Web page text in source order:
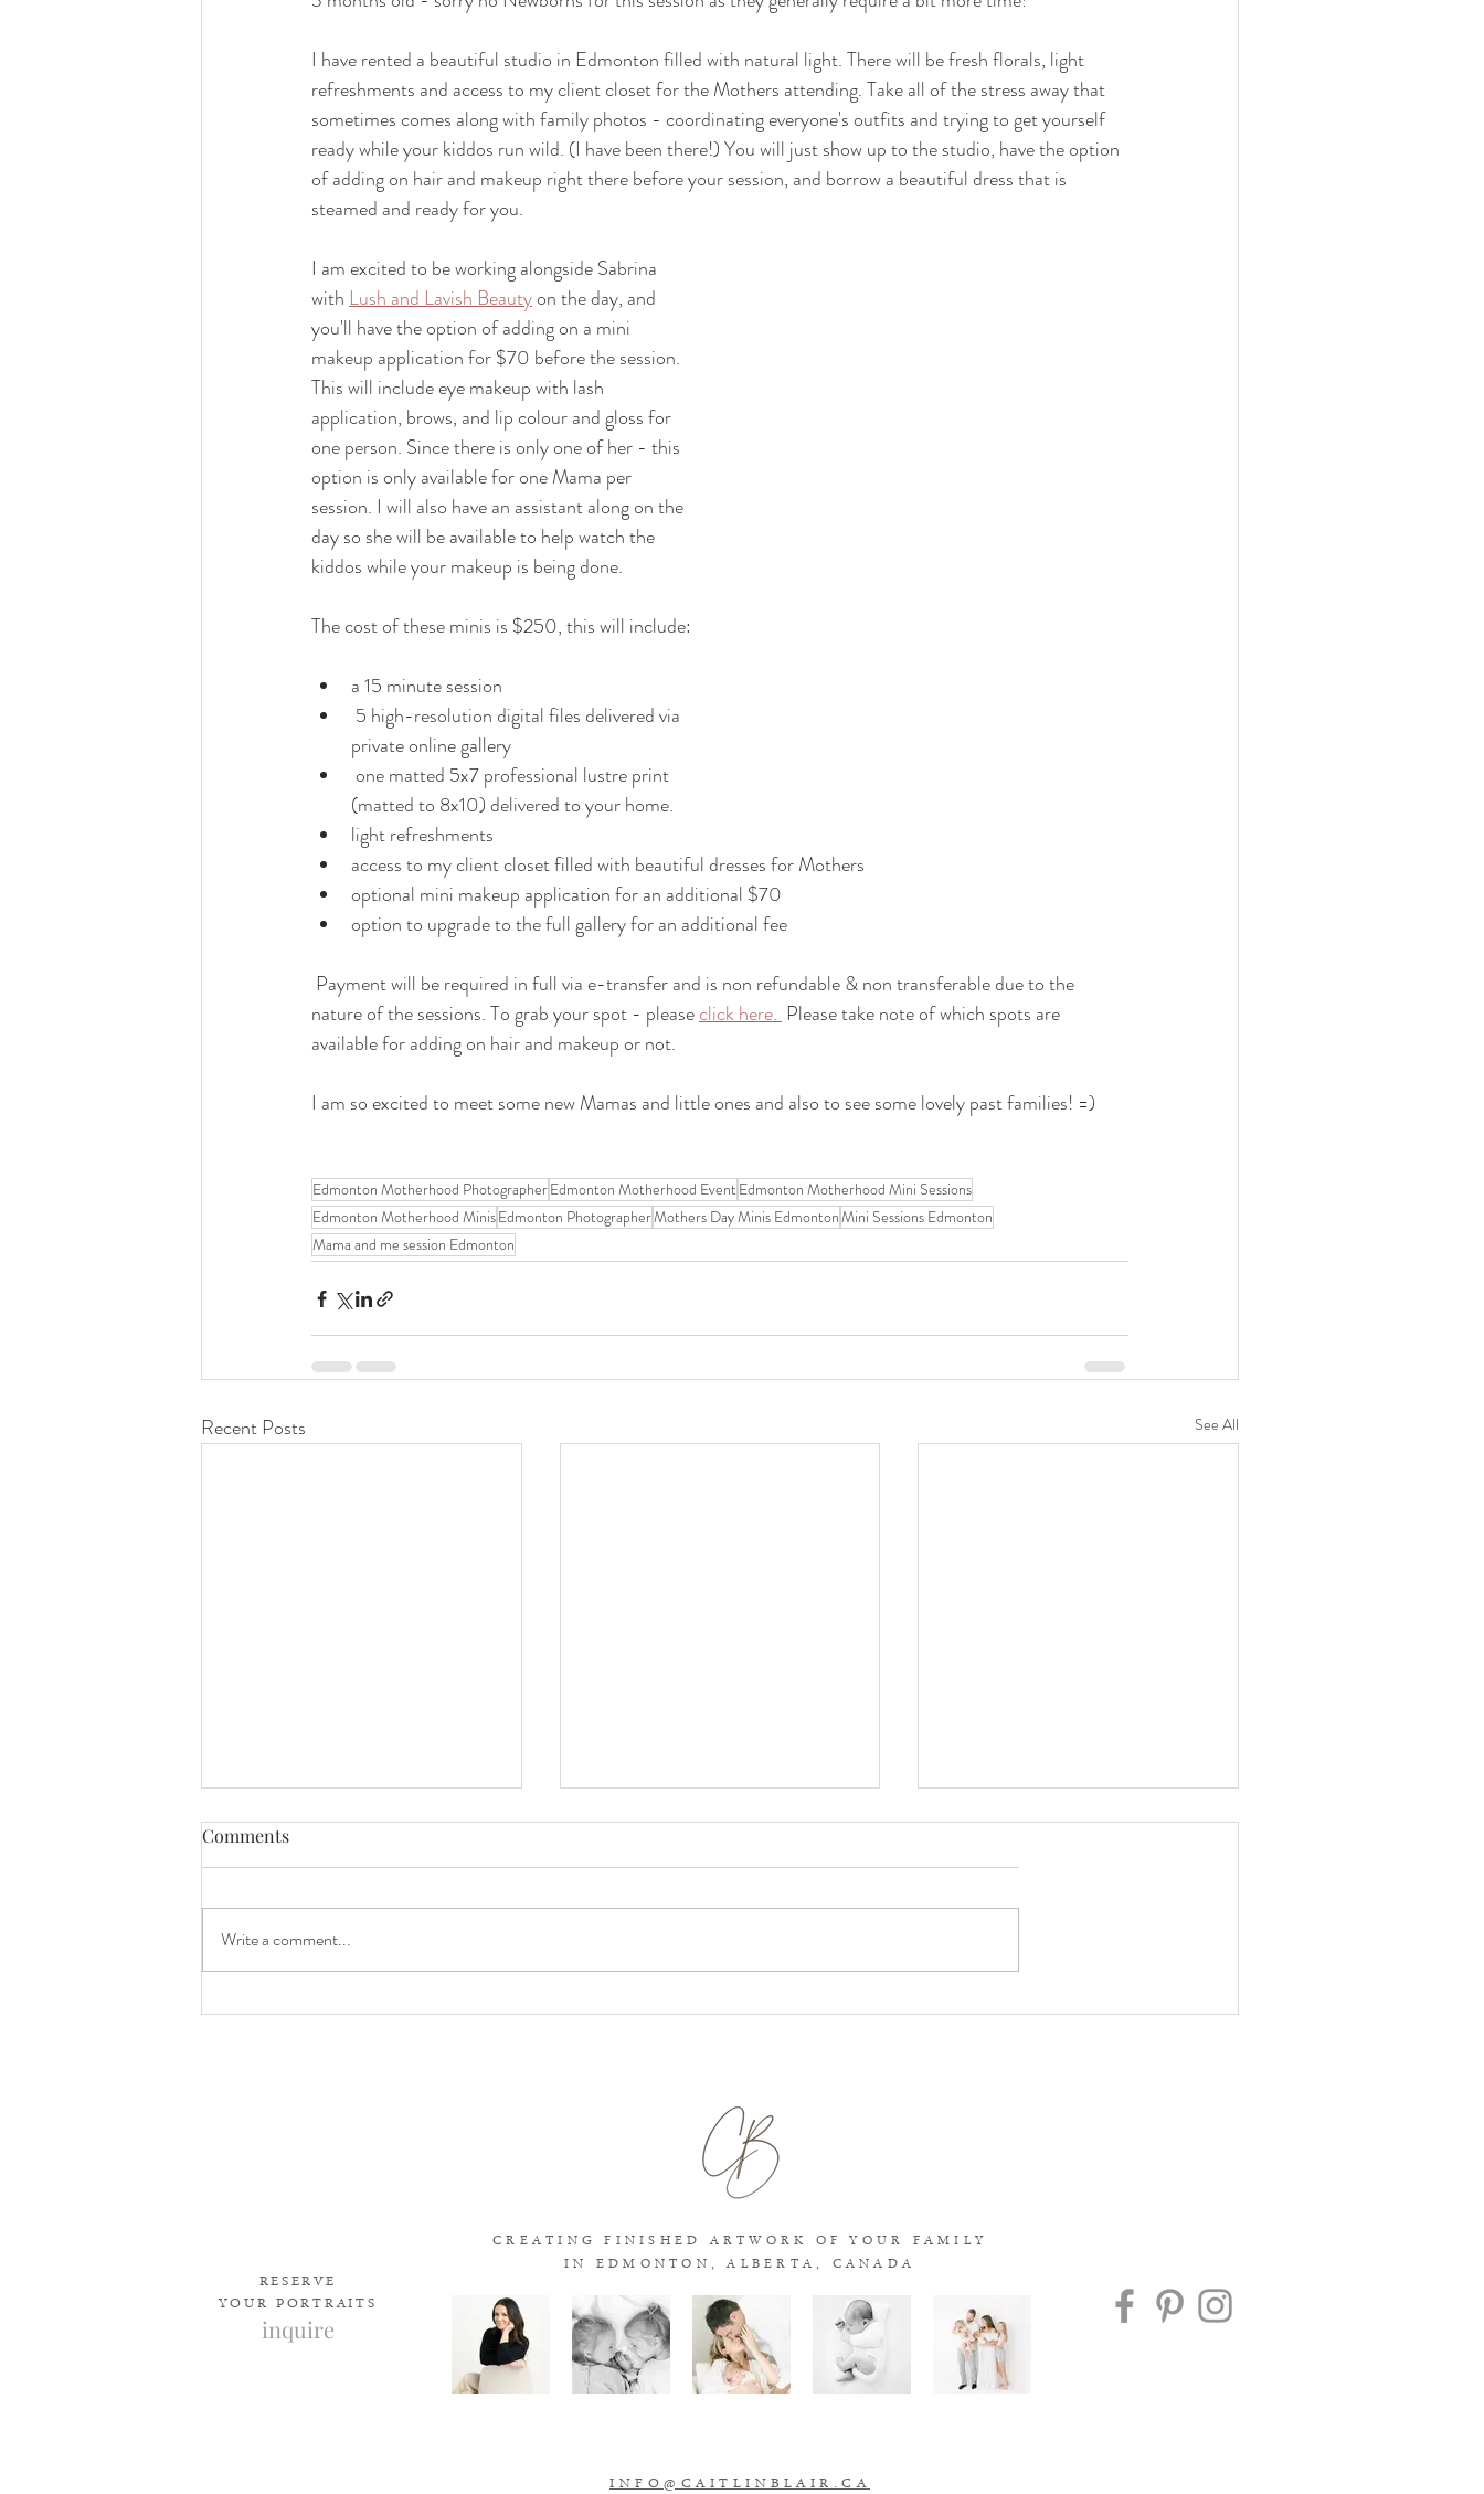
I have rented a beautiful studio in Edmonton filled with natural light. There will be fresh florals, light
refreshments and access to my client closet for the Mothers attending. Take all of the stress away that
sometimes comes along with family photos - coordinating everyone's outfits and trying to get yourself
ready while your kiddos run wild. (I have been there!) You will just show up to the studio, have the option
of adding on hair and makeup right there before your session, and borrow a beautiful dress that is
steamed and ready for you.
I am excited to be working alongside Sabrina
with Lush and Lavish Beauty on the day, and
you'll have the option of adding on a mini
makeup application for $70 before the session.
This will include eye makeup with lash
application, brows, and lip colour and gloss for
one person. Since there is only one of her - this
option is only available for one Mama per
session. I will also have an assistant along on the
day so she will be available to help watch the
kiddos while your makeup is being done.
The cost of these minis is $250, this will include:
a 15 minute session
private online gallery
(matted to 8x10) delivered to your home.
light refreshments
access to my client closet filled with beautiful dresses for Mothers
optional mini makeup application for an additional $70
option to upgrade to the full gallery for an additional fee
nature of the sessions. To grab your spot - please click here. Please take note of which spots are
available for adding on hair and makeup or not.
I am so excited to meet some new Mamas and little ones and also to see some lovely past families! =)
Edmonton Motherhood PhotographerEdmonton Motherhood Event Edmonton Motherhood Mini Sessions
Edmonton Motherhood MinisEdmonton PhotographerMothers Day Minis EdmontonMini Sessions Edmonton
Mama and me session Edmonton
Recent Posts See All
How to Choose the Right
What Age Is Best for Newborn
Studio vs In-Home Newborn
Comments
Write a comment...
CREATING FINISHED ARTWORK OF YOUR FAMILY
IN EDMONTON, ALBERTA, CANADA
RESERVE
YOUR PORTRAITS
inquire
INFO@CAITLINBLAIR.CA